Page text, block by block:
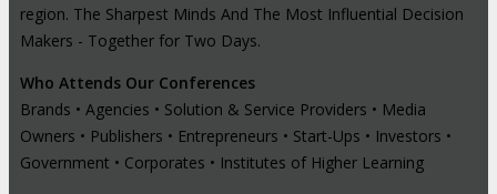
region. The Sharpest Minds And The Most Influential Decision
Makers - Together for Two Days.
Who Attends Our Conferences
Brands • Agencies • Solution & Service Providers • Media
Owners • Publishers • Entrepreneurs • Start-Ups • Investors •
Government • Corporates • Institutes of Higher Learning